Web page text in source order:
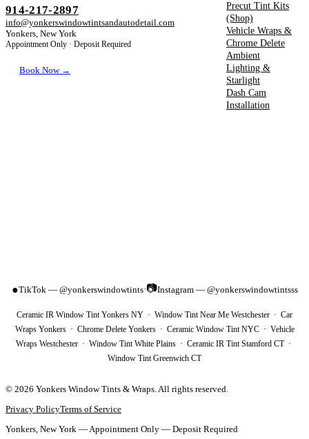
914-217-2897
info@yonkerswindowtintsandautodetail.com
Yonkers, New York
Appointment Only · Deposit Required
Book Now →
Precut Tint Kits
(Shop)
Vehicle Wraps &
Chrome Delete
Ambient
Lighting &
Starlight
Dash Cam
Installation
●TikTok — @yonkerswindowtints·📷Instagram — @yonkerswindowtintsss
Ceramic IR Window Tint Yonkers NY · Window Tint Near Me Westchester · Car
Wraps Yonkers · Chrome Delete Yonkers · Ceramic Window Tint NYC · Vehicle
Wraps Westchester · Window Tint White Plains · Ceramic IR Tint Stamford CT ·
Window Tint Greenwich CT
© 2026 Yonkers Window Tints & Wraps. All rights reserved.
Privacy PolicyTerms of Service
Yonkers, New York — Appointment Only — Deposit Required